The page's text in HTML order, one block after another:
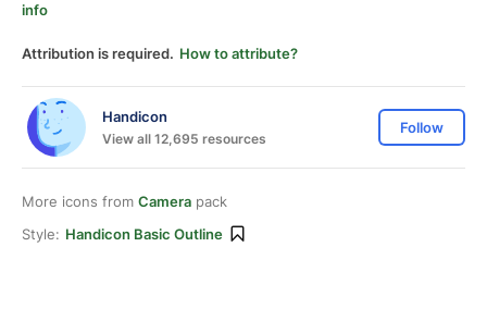
info
Attribution is required. How to attribute?
Handicon
View all 12,695 resources
Follow
More icons from Camera pack
Style: Handicon Basic Outline